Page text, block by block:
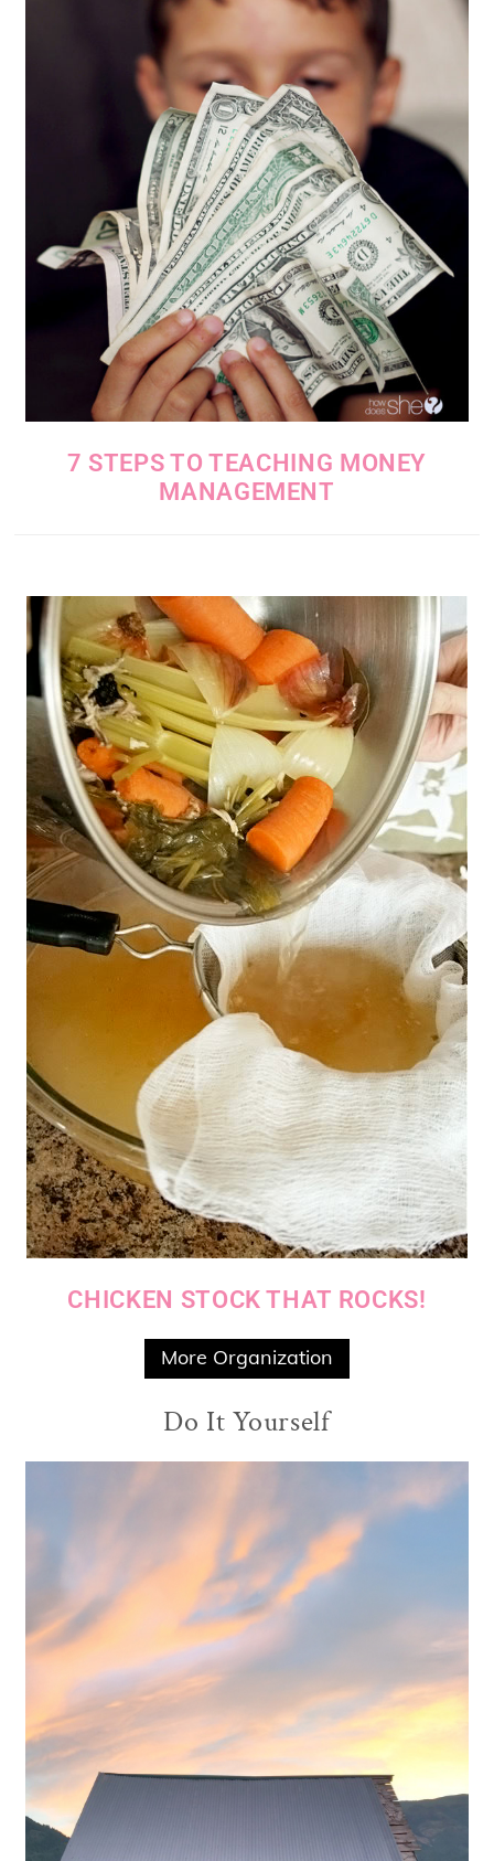
7 STEPS TO TEACHING MONEY
MANAGEMENT
CHICKEN STOCK THAT ROCKS!
More Organization
Do It Yourself